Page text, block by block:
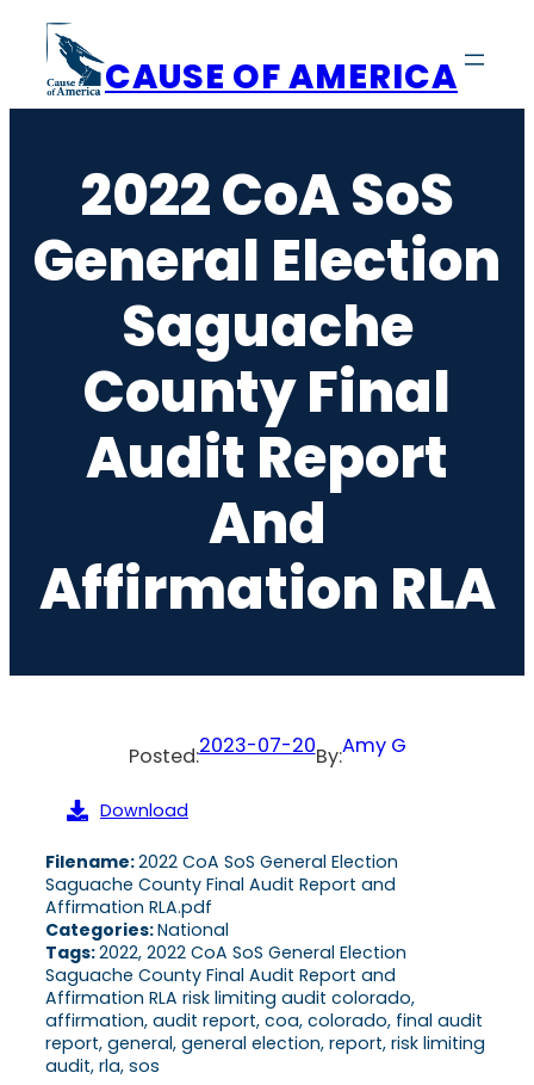
content
CAUSE OF AMERICA
2022 CoA SoS
General Election
Saguache
County Final
Audit Report
And
Affirmation RLA
Posted:2023-07-20By:Amy G
Download
Filename:2022 CoA SoS General Election
Saguache County Final Audit Report and
Affirmation RLA.pdf
Categories:National
Tags:2022, 2022 CoA SoS General Election
Saguache County Final Audit Report and
Affirmation RLA risk limiting audit colorado,
affirmation, audit report, coa, colorado, final audit
report, general, general election, report, risk limiting
audit, rla, sos